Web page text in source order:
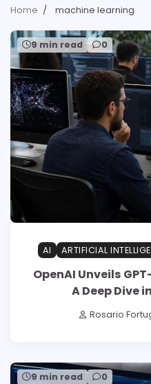
Home machine learning
9 min read 0
AI ARTIFICIAL
OpenAI Unveils
A Deep Dive
Rosario
9 min read 0